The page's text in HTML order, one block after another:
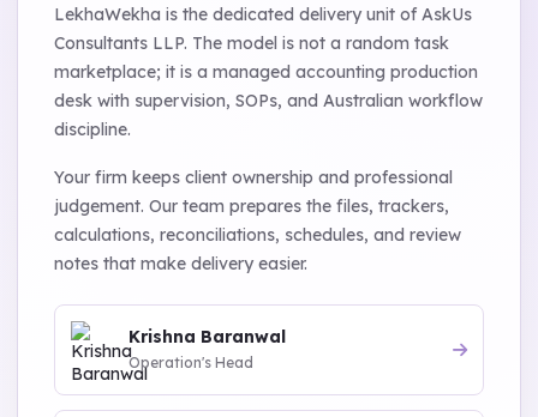
LekhaWekha is the dedicated delivery unit of AskUs
Consultants LLP. The model is not a random task
marketplace; it is a managed accounting production
desk with supervision, SOPs, and Australian workflow
discipline.
Your firm keeps client ownership and professional
judgement. Our team prepares the files, trackers,
calculations, reconciliations, schedules, and review
notes that make delivery easier.
Krishna Baranwal
Operation's Head